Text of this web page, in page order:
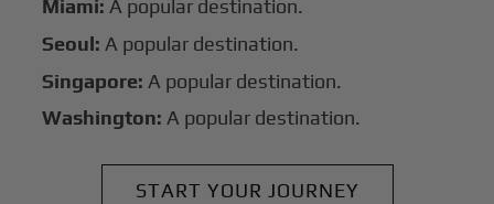
Miami: A popular destination.
Seoul: A popular destination.
Singapore: A popular destination.
Washington: A popular destination.
START YOUR JOURNEY